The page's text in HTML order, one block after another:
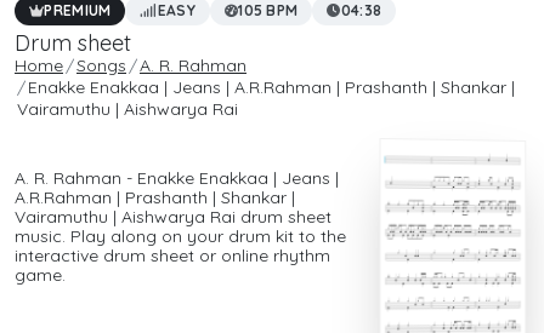
PREMIUM EASY 105 BPM 04:38
Drum sheet
Home Songs
A. R. Rahman
Enakke Enakkaa | Jeans | A.R.Rahman | Prashanth | Shankar |
Vairamuthu | Aishwarya Rai
A. R. Rahman - Enakke Enakkaa | Jeans |
A.R.Rahman | Prashanth | Shankar |
Vairamuthu | Aishwarya Rai drum sheet
music. Play along on your drum kit to the
interactive drum sheet or online rhythm
game.